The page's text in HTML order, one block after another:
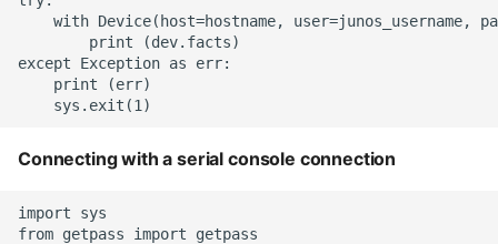
Start With A Failing Test
Static Class Methods
Stop Writing Classes
Task Queues
with Device(host=hostname, user=junos_username,
        print (dev.facts)
except Exception as err:
    print (err)
Connecting with a serial console connection
import sys
from getpass import getpass